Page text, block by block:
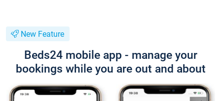
New Feature
Beds24 mobile app - manage your
bookings while you are out and about